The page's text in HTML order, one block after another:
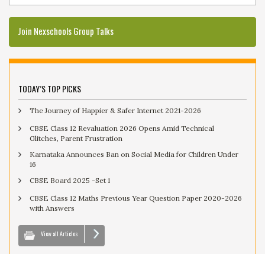
Join Nexschools Group Talks
TODAY’S TOP PICKS
The Journey of Happier & Safer Internet 2021-2026
CBSE Class 12 Revaluation 2026 Opens Amid Technical
Glitches, Parent Frustration
Karnataka Announces Ban on Social Media for Children Under
16
CBSE Board 2025 -Set 1
CBSE Class 12 Maths Previous Year Question Paper 2020-2026
with Answers
View all Articles